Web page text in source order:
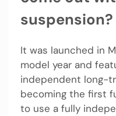
suspension?
It was launched in
model year and
independent long-
becoming the first
to use a fully